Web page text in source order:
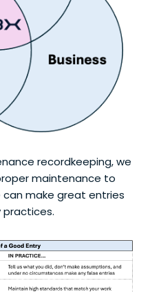
recordkeeping, we
maintenance to
can make great entries